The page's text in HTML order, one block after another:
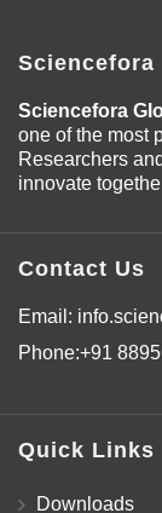
Sciencefora
Sciencefora
one of the most
Researchers
innovate
Contact Us
Email:
Phone:+91
Quick Links
Downloads